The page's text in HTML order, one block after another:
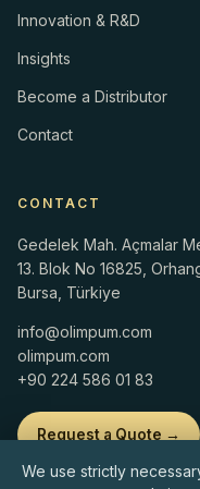
Innovation & R&D
Insights
Become a Distributor
Contact
CONTACT
Gedelek Mah. Açmalar
13. Blok No 16825,
Bursa, Türkiye
info@olimpum.com
olimpum.com
+90 224 586 01 83
Request a Quote →
We use strictly